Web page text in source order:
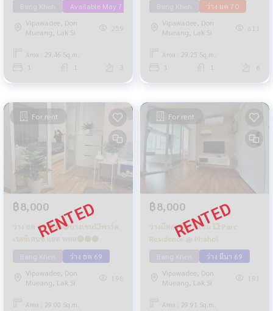
Available May 71
Vipawadee, Don
Mueang, Lak Si
259
Area : 29.46 Sq.m.
1 1 3
ว่าง มค 70
Vipawadee, Don
Mueang, Lak Si
611
Area : 29.25 Sq.m.
1 1 6
For rent
฿8,000
ว่าง ธค 69 🟢🟡🔴บางเขน💥พาร์ค
เรสซิเดนซ์ แอท พหล🔴🟢🟡
ว่าง ธค 69
Vipawadee, Don
Mueang, Lak Si
198
Area : 29.00 Sq.m.
For rent
฿8,000
ว่างมีค69🔴บางเขน 💥 Parc
Residence @ Phahol
ว่าง มีนา 69
Vipawadee, Don
Mueang, Lak Si
191
Area : 29.91 Sq.m.